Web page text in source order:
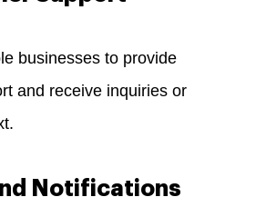
businesses to provide
and receive inquiries or
Notifications